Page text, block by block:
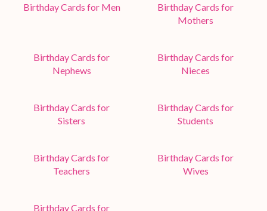
Birthday Cards for Men
Birthday Cards for
Mothers
Birthday Cards for
Nephews
Birthday Cards for
Nieces
Birthday Cards for
Sisters
Birthday Cards for
Students
Birthday Cards for
Teachers
Birthday Cards for
Wives
Birthday Cards for